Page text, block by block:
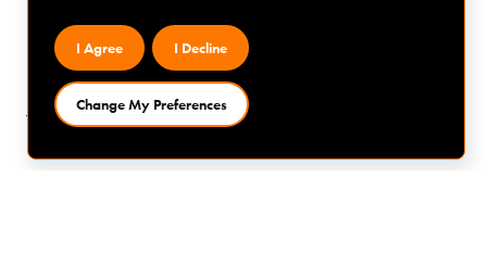
I Agree I Decline
Change My Preferences
If you are interested in this role please apply via the link
below or contact Matt George at MC Technical
Recruitment on 07414220177 / matt@mctechnical.co.uk
for a confidential chat.